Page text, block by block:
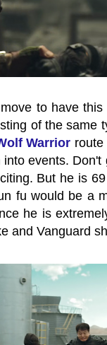
to have
of the same
Warrior
events.
But he is
fu would be a
he is
and Vanguard